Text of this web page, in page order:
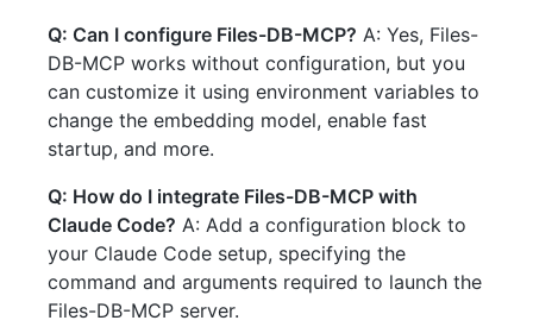
Q: Can I configure Files-DB-MCP? A: Yes, Files-
DB-MCP works without configuration, but you
can customize it using environment variables to
change the embedding model, enable fast
startup, and more.
Q: How do I integrate Files-DB-MCP with
Claude Code? A: Add a configuration block to
your Claude Code setup, specifying the
command and arguments required to launch the
Files-DB-MCP server.